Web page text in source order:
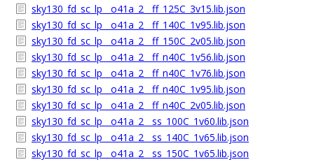
sky130_fd_sc_lp__o41a_2__ff_125C_3v15.lib.json
sky130_fd_sc_lp__o41a_2__ff_140C_1v95.lib.json
sky130_fd_sc_lp__o41a_2__ff_150C_2v05.lib.json
sky130_fd_sc_lp__o41a_2__ff_n40C_1v56.lib.json
sky130_fd_sc_lp__o41a_2__ff_n40C_1v76.lib.json
sky130_fd_sc_lp__o41a_2__ff_n40C_1v95.lib.json
sky130_fd_sc_lp__o41a_2__ff_n40C_2v05.lib.json
sky130_fd_sc_lp__o41a_2__ss_100C_1v60.lib.json
sky130_fd_sc_lp__o41a_2__ss_140C_1v65.lib.json
sky130_fd_sc_lp__o41a_2__ss_150C_1v65.lib.json